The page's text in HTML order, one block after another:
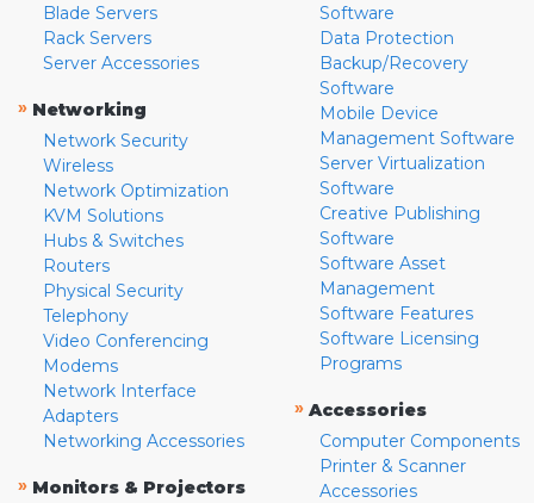
Blade Servers
Rack Servers
Server Accessories
» Networking
Network Security
Wireless
Network Optimization
KVM Solutions
Hubs & Switches
Routers
Physical Security
Telephony
Video Conferencing
Modems
Network Interface
Adapters
Networking Accessories
» Monitors & Projectors
Software
Data Protection
Backup/Recovery
Software
Mobile Device
Management Software
Server Virtualization
Software
Creative Publishing
Software
Software Asset
Management
Software Features
Software Licensing
Programs
» Accessories
Computer Components
Printer & Scanner
Accessories